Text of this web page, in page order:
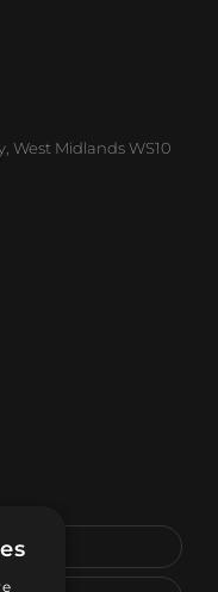
West Midlands WS10